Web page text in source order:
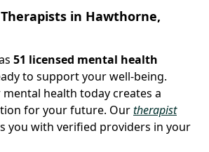
in Hawthorne,
51 licensed mental health
to support your well-being.
health today creates a
for your future. Ourtherapist
you with verified providers in your